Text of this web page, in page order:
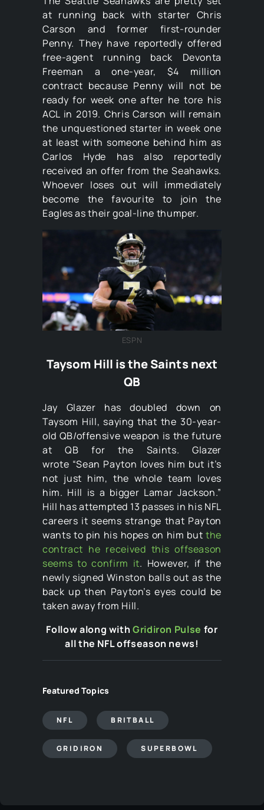
at running back with starter Chris
Carson and former first-rounder
Penny. They have reportedly offered
free-agent running back Devonta
Freeman a one-year, $4 million
contract because Penny will not be
ready for week one after he tore his
ACL in 2019. Chris Carson will remain
the unquestioned starter in week one
at least with someone behind him as
Carlos Hyde has also reportedly
received an offer from the Seahawks.
Whoever loses out will immediately
become the favourite to join the
Eagles as their goal-line thumper.
ESPN
Taysom Hill is the Saints next
QB
Jay Glazer has doubled down on
Taysom Hill, saying that the 30-year-
old QB/offensive weapon is the future
at QB for the Saints. Glazer
wrote “Sean Payton loves him but it’s
not just him, the whole team loves
him. Hill is a bigger Lamar Jackson.”
Hill has attempted 13 passes in his NFL
careers it seems strange that Payton
wants to pin his hopes on him butthe
contract he received this offseason
seems to confirm it. However, if the
newly signed Winston balls out as the
back up then Payton’s eyes could be
taken away from Hill.
Follow along with Gridiron Pulse for
all the NFL offseason news!
Featured Topics
NFL BRITBALL
GRIDIRON SUPERBOWL